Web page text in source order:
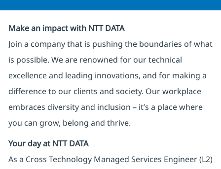
Make an impact with NTT DATA
Join a company that is pushing the boundaries of what
is possible. We are renowned for our technical
excellence and leading innovations, and for making a
difference to our clients and society. Our workplace
embraces diversity and inclusion – it’s a place where
you can grow, belong and thrive.
Your day at NTT DATA
As a Cross Technology Managed Services Engineer (L2)